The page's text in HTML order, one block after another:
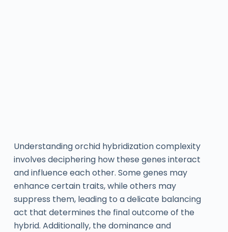
Understanding orchid hybridization complexity
involves deciphering how these genes interact
and influence each other. Some genes may
enhance certain traits, while others may
suppress them, leading to a delicate balancing
act that determines the final outcome of the
hybrid. Additionally, the dominance and